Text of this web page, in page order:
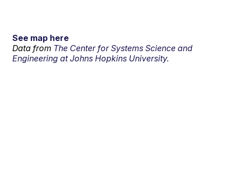
See map here
Data from The Center for Systems Science and
Engineering at Johns Hopkins University.